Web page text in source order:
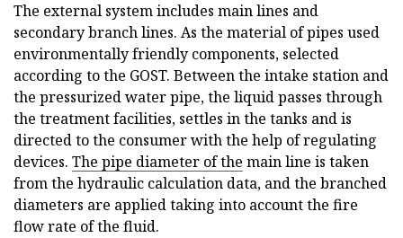
The external system includes main lines and
secondary branch lines. As the material of pipes used
environmentally friendly components, selected
according to the GOST. Between the intake station and
the pressurized water pipe, the liquid passes through
the treatment facilities, settles in the tanks and is
directed to the consumer with the help of regulating
devices. The pipe diameter of the main line is taken
from the hydraulic calculation data, and the branched
diameters are applied taking into account the fire
flow rate of the fluid.